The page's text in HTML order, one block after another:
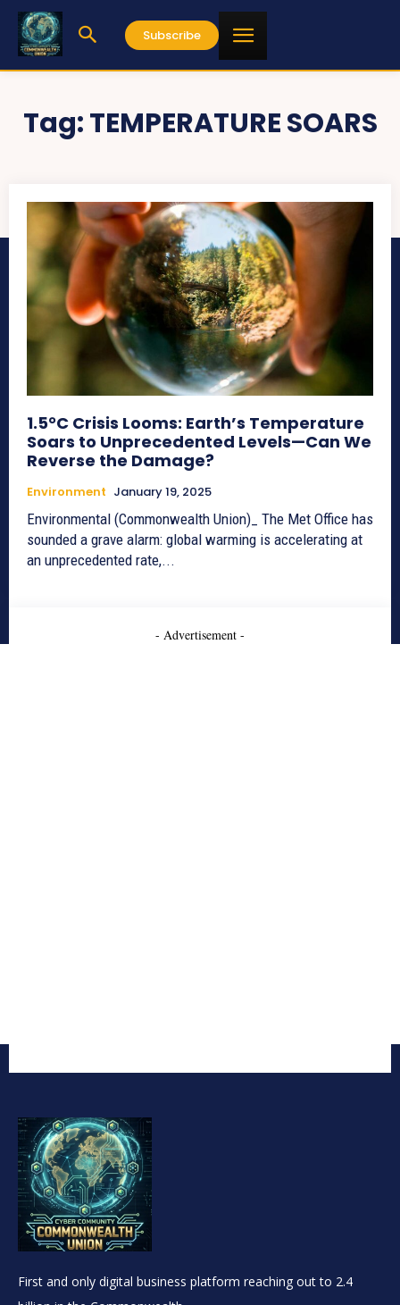
Subscribe
Tag:TEMPERATURE SOARS
1.5°C Crisis Looms: Earth’s Temperature
Soars to Unprecedented Levels—Can We
Reverse the Damage?
Environment January 19, 2025
Environmental (Commonwealth Union)_ The Met Office has
sounded a grave alarm: global warming is accelerating at
an unprecedented rate,...
- Advertisement -
First and only digital business platform reaching out to 2.4